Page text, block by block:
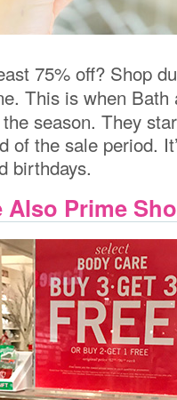
75% off? Shop
This is when
season. They
of the sale period.
birthdays.
Also Prime